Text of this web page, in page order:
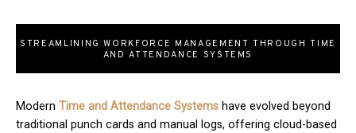
STREAMLINING WORKFORCE MANAGEMENT THROUGH TIME
AND ATTENDANCE SYSTEMS
Modern Time and Attendance Systems have evolved beyond
traditional punch cards and manual logs, offering cloud-based